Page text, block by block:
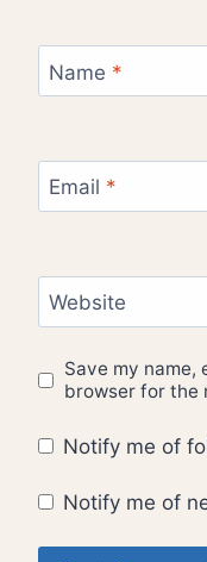
Name *
Email *
Website
Save my name,
browser for the
Notify me of
Notify me of